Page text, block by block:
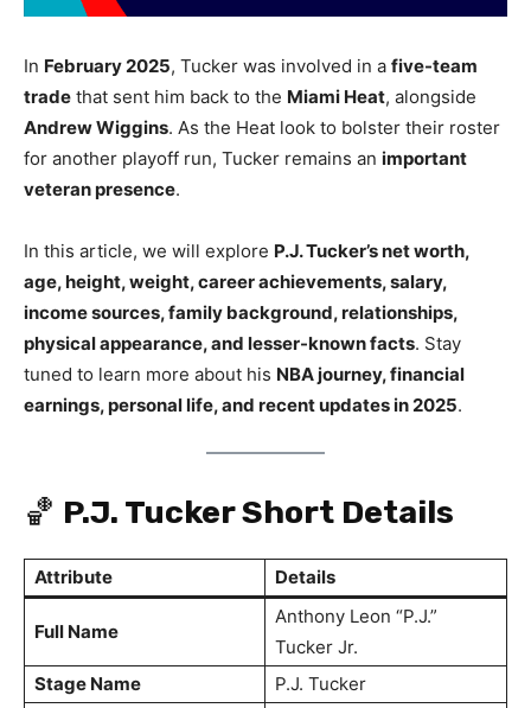
In February 2025, Tucker was involved in a five-team
trade that sent him back to the Miami Heat, alongside
Andrew Wiggins. As the Heat look to bolster their roster
for another playoff run, Tucker remains an important
veteran presence.
In this article, we will explore P.J. Tucker’s net worth,
age, height, weight, career achievements, salary,
income sources, family background, relationships,
physical appearance, and lesser-known facts. Stay
tuned to learn more about his NBA journey, financial
earnings, personal life, and recent updates in 2025.
🏀 P.J. Tucker Short Details
Attribute Details
Full Name
Anthony Leon “P.J.”
Tucker Jr.
Stage Name
P.J. Tucker